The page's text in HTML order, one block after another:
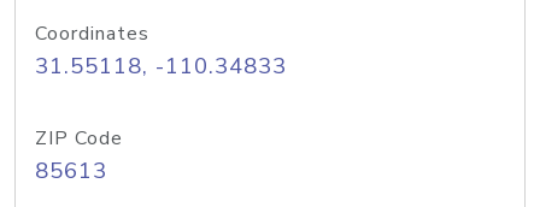
Coordinates
31.55118, -110.34833
ZIP Code
85613